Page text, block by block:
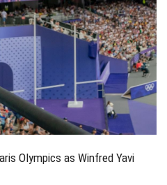
Olympics as Winfred Yavi